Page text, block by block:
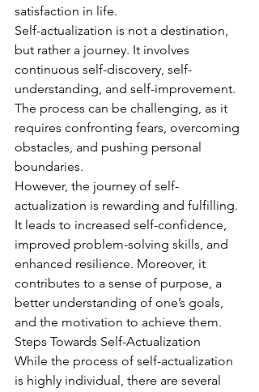
satisfaction in life.
Self-actualization is not a destination,
but rather a journey. It involves
continuous self-discovery, self-
understanding, and self-improvement.
The process can be challenging, as it
requires confronting fears, overcoming
obstacles, and pushing personal
boundaries.
However, the journey of self-
actualization is rewarding and fulfilling.
It leads to increased self-confidence,
improved problem-solving skills, and
enhanced resilience. Moreover, it
contributes to a sense of purpose, a
better understanding of one’s goals,
and the motivation to achieve them.
Steps Towards Self-Actualization
While the process of self-actualization
is highly individual, there are several